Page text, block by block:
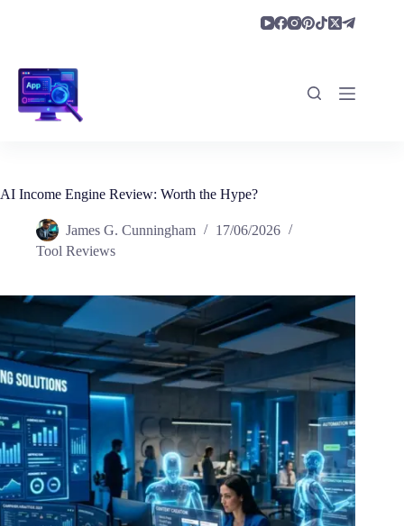
AI Income Engine Review: Worth the Hype?
James G. Cunningham
17/06/2026
Tool Reviews